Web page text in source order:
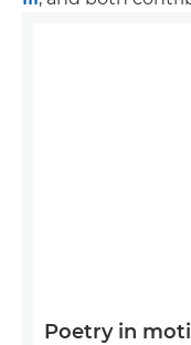
Poetry in